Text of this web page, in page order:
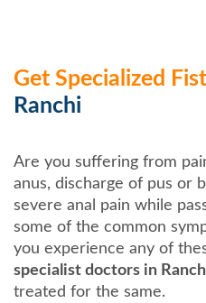
Get Specialized
Ranchi
Are you suffering from
anus, discharge of pus or
severe anal pain while
some of the common
you experience any of
specialist doctors in
treated for the same.